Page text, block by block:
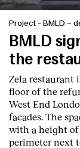
Project - BMLD –
BMLD
the
Zela restaurant
floor of the
West End
facades. The
with a height of
perimeter next